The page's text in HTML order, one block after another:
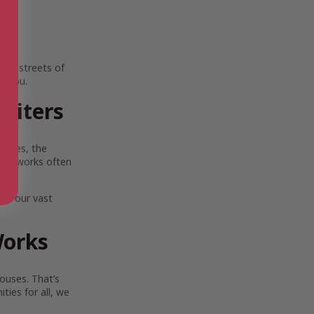
streets of
you.
the
works often
our vast
That’s
for all, we